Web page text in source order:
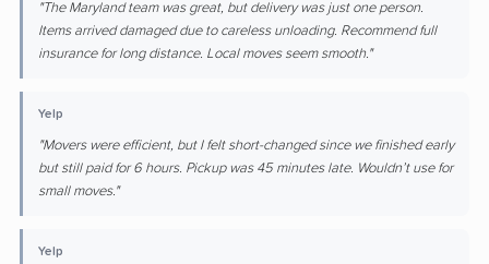
"The Maryland team was great, but delivery was just one person.
Items arrived damaged due to careless unloading. Recommend full
insurance for long distance. Local moves seem smooth."
Yelp
"Movers were efficient, but I felt short-changed since we finished early
but still paid for 6 hours. Pickup was 45 minutes late. Wouldn’t use for
small moves."
Yelp